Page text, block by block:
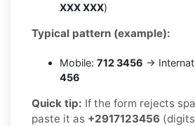
XXX XXX)
Typical pattern (example):
Mobile: 712 3456 →
456
Quick tip: If the form rejects
paste it as +2917123456